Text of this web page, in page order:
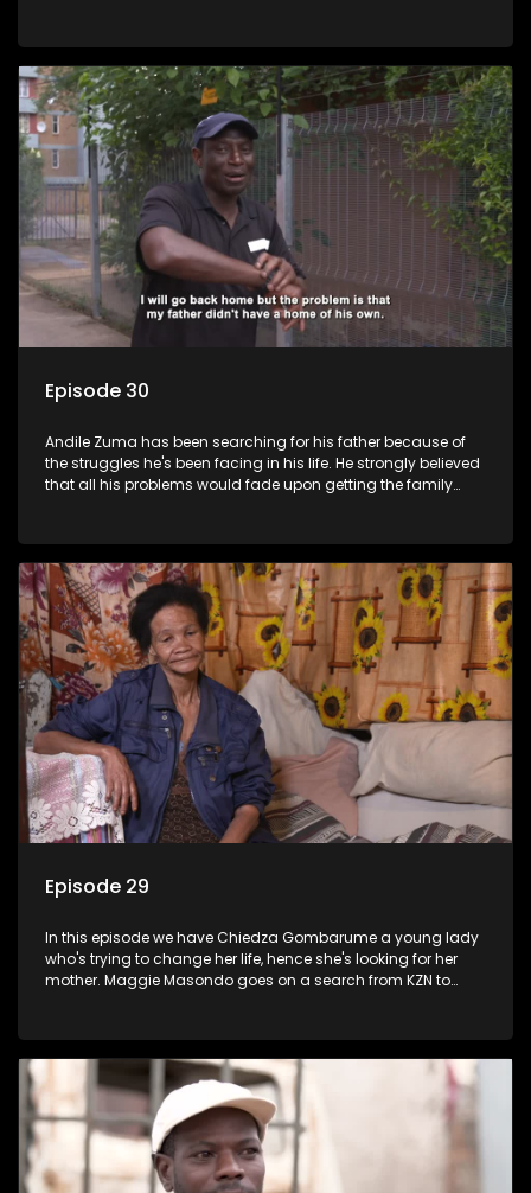
Episode 30
Andile Zuma has been searching for his father because of
the struggles he's been facing in his life. He strongly believed
that all his problems would fade upon getting the family
Episode 29
In this episode we have Chiedza Gombarume a young lady
who's trying to change her life, hence she's looking for her
mother. Maggie Masondo goes on a search from KZN to